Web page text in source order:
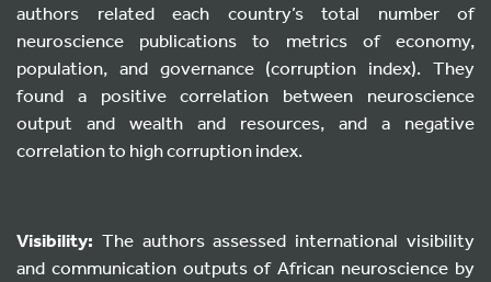
authors related each country’s total number of
neuroscience publications to metrics of economy,
population, and governance (corruption index). They
found a positive correlation between neuroscience
output and wealth and resources, and a negative
correlation to high corruption index.
Visibility: The authors assessed international visibility
and communication outputs of African neuroscience by